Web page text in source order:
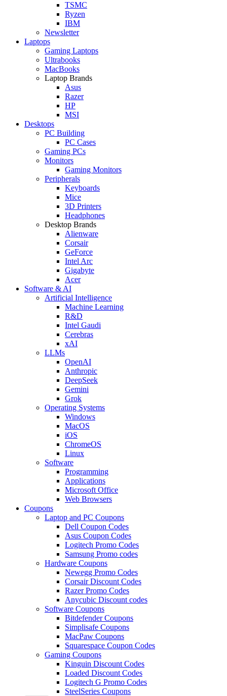
TSMC
Ryzen
IBM
Newsletter
Laptops
Gaming Laptops
Ultrabooks
MacBooks
Laptop Brands
Asus
Razer
HP
MSI
Desktops
PC Building
PC Cases
Gaming PCs
Monitors
Gaming Monitors
Peripherals
Keyboards
Mice
3D Printers
Headphones
Desktop Brands
Alienware
Corsair
GeForce
Intel Arc
Gigabyte
Acer
Software & AI
Artificial Intelligence
Machine Learning
R&D
Intel Gaudi
Cerebras
xAI
LLMs
OpenAI
Anthropic
DeepSeek
Gemini
Grok
Operating Systems
Windows
MacOS
iOS
ChromeOS
Linux
Software
Programming
Applications
Microsoft Office
Web Browsers
Coupons
Laptop and PC Coupons
Dell Coupon Codes
Asus Coupon Codes
Logitech Promo Codes
Samsung Promo codes
Hardware Coupons
Newegg Promo Codes
Corsair Discount Codes
Razer Promo Codes
Anycubic Discount codes
Software Coupons
Bitdefender Coupons
Simplisafe Coupons
MacPaw Coupons
Squarespace Coupon Codes
Gaming Coupons
Kinguin Discount Codes
Loaded Discount Codes
Logitech G Promo Codes
SteelSeries Coupons